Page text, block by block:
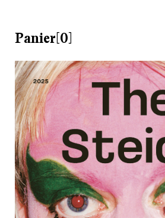
Panier[0]